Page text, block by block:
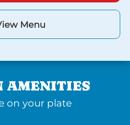
Menu
AMENITIES
on your plate